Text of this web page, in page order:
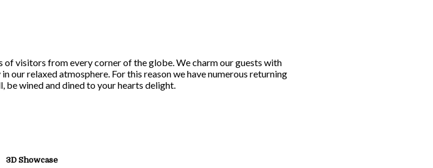
visitors from every corner of the globe. We charm our guests with
relaxed atmosphere. For this reason we have numerous returning
wined and dined to your hearts delight.
3D Showcase